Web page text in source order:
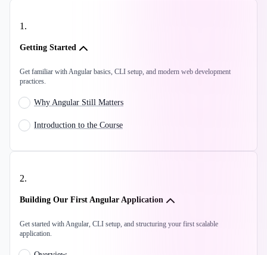
1.
Getting Started
Get familiar with Angular basics, CLI setup, and modern web development
practices.
Why Angular Still Matters
Introduction to the Course
2.
Building Our First Angular Application
Get started with Angular, CLI setup, and structuring your first scalable
application.